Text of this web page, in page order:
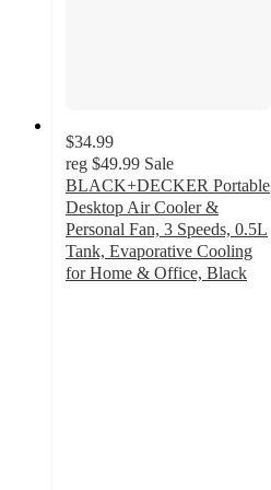
$34.99
reg $49.99 Sale
BLACK+DECKER Portable
Desktop Air Cooler &
Personal Fan, 3 Speeds, 0.5L
Tank, Evaporative Cooling
for Home & Office, Black